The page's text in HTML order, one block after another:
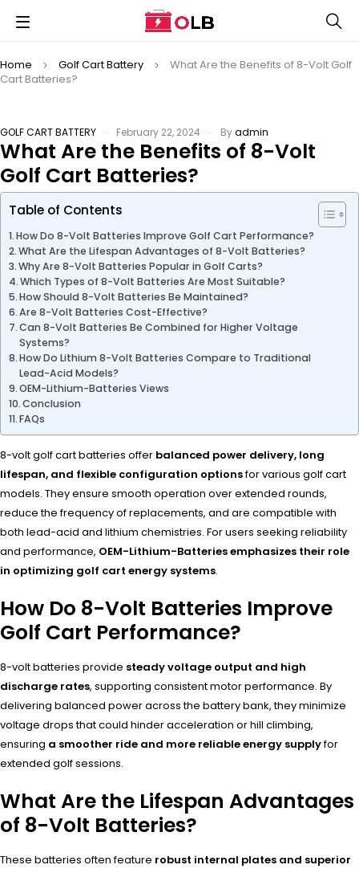
Home Golf Cart Battery
What Are the Benefits of 8-Volt Golf
Cart Batteries?
GOLF CART BATTERY February 22, 2024 Byadmin
What Are the Benefits of 8-Volt
Golf Cart Batteries?
Table of Contents
How Do 8-Volt Batteries Improve Golf Cart Performance?
What Are the Lifespan Advantages of 8-Volt Batteries?
Why Are 8-Volt Batteries Popular in Golf Carts?
Which Types of 8-Volt Batteries Are Most Suitable?
How Should 8-Volt Batteries Be Maintained?
Are 8-Volt Batteries Cost-Effective?
Can 8-Volt Batteries Be Combined for Higher Voltage
Systems?
How Do Lithium 8-Volt Batteries Compare to Traditional
Lead-Acid Models?
OEM-Lithium-Batteries Views
Conclusion
FAQs
8-volt golf cart batteries offer balanced power delivery, long
lifespan, and flexible configuration optionsfor various golf cart
models. They ensure smooth operation over extended rounds,
reduce the frequency of replacements, and are compatible with
both lead-acid and lithium chemistries. For users seeking reliability
and performance, OEM-Lithium-Batteries emphasizes their role
in optimizing golf cart energy systems.
How Do 8-Volt Batteries Improve
Golf Cart Performance?
8-volt batteries provide steady voltage output and high
discharge rates, supporting consistent motor performance. By
delivering balanced power across the battery bank, they minimize
voltage drops that could hinder acceleration or hill climbing,
ensuring a smoother ride and more reliable energy supplyfor
extended golf sessions.
What Are the Lifespan Advantages
of 8-Volt Batteries?
These batteries often feature robust internal plates and superior